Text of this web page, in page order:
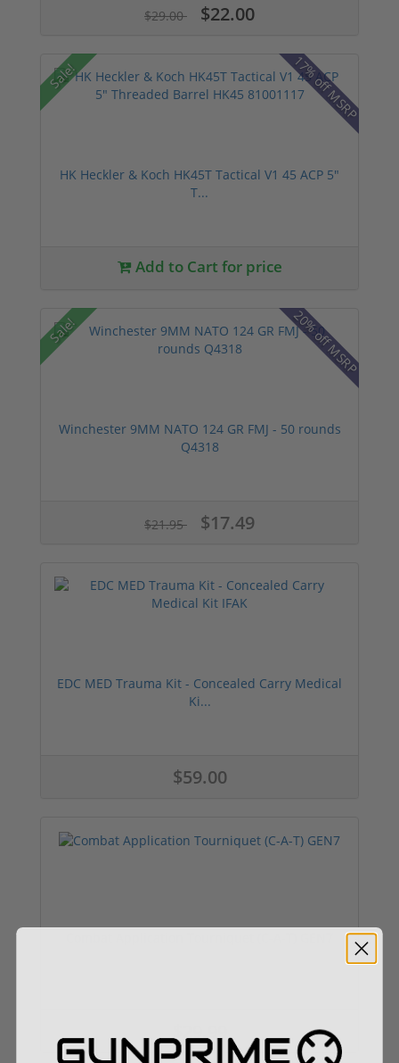
$29.00 $22.00
Sale! 17% off MSRP
HK Heckler & Koch HK45T Tactical V1 45 ACP 5"
T...
Add to Cart for price
Sale! 20% off MSRP
Winchester 9MM NATO 124 GR FMJ - 50 rounds
Q4318
$21.95 $17.49
EDC MED Trauma Kit - Concealed Carry Medical
Ki...
$59.00